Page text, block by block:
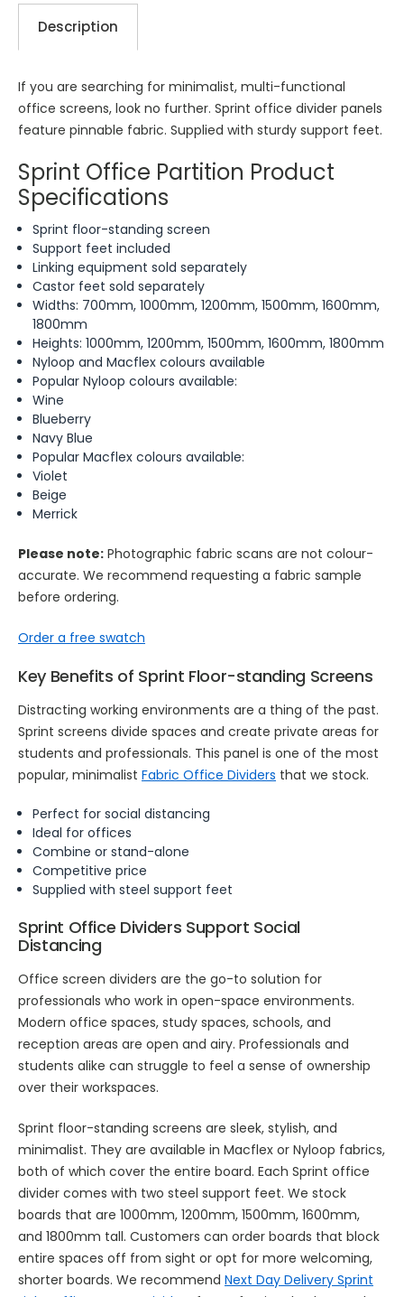
Description
If you are searching for minimalist, multi-functional
office screens, look no further. Sprint office divider panels
feature pinnable fabric. Supplied with sturdy support feet.
Sprint Office Partition Product
Specifications
Sprint floor-standing screen
Support feet included
Linking equipment sold separately
Castor feet sold separately
Widths: 700mm, 1000mm, 1200mm, 1500mm, 1600mm,
1800mm
Heights: 1000mm, 1200mm, 1500mm, 1600mm, 1800mm
Nyloop and Macflex colours available
Popular Nyloop colours available:
Wine
Blueberry
Navy Blue
Popular Macflex colours available:
Violet
Beige
Merrick
Please note: Photographic fabric scans are not colour-
accurate. We recommend requesting a fabric sample
before ordering.
Order a free swatch
Key Benefits of Sprint Floor-standing Screens
Distracting working environments are a thing of the past.
Sprint screens divide spaces and create private areas for
students and professionals. This panel is one of the most
popular, minimalist Fabric Office Dividers that we stock.
Perfect for social distancing
Ideal for offices
Combine or stand-alone
Competitive price
Supplied with steel support feet
Sprint Office Dividers Support Social
Distancing
Office screen dividers are the go-to solution for
professionals who work in open-space environments.
Modern office spaces, study spaces, schools, and
reception areas are open and airy. Professionals and
students alike can struggle to feel a sense of ownership
over their workspaces.
Sprint floor-standing screens are sleek, stylish, and
minimalist. They are available in Macflex or Nyloop fabrics,
both of which cover the entire board. Each Sprint office
divider comes with two steel support feet. We stock
boards that are 1000mm, 1200mm, 1500mm, 1600mm,
and 1800mm tall. Customers can order boards that block
entire spaces off from sight or opt for more welcoming,
shorter boards. We recommend Next Day Delivery Sprint